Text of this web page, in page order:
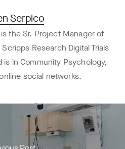
Serpico
the Sr. Project Manager of
Research Digital Trials
is in Community Psychology,
social networks.